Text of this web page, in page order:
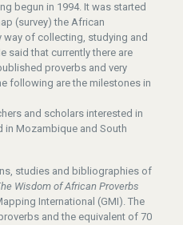
begun in 1994. It was started
(survey) the African
way of collecting, studying and
said that currently there are
proverbs and very
following are the milestones in
and scholars interested in
in Mozambique and South
studies and bibliographies of
Wisdom of African Proverbs
International (GMI). The
and the equivalent of 70